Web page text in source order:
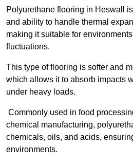
Polyurethane flooring in Heswall
and ability to handle thermal
making it suitable for
fluctuations.
This type of flooring is softer and
which allows it to absorb impacts
under heavy loads.
Commonly used in food
chemical manufacturing,
chemicals, oils, and acids,
environments.